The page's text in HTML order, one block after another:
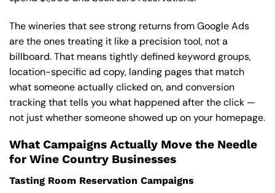
The wineries that see strong returns from Google Ads
are the ones treating it like a precision tool, not a
billboard. That means tightly defined keyword groups,
location-specific ad copy, landing pages that match
what someone actually clicked on, and conversion
tracking that tells you what happened after the click —
not just whether someone showed up on your homepage.
What Campaigns Actually Move the Needle
for Wine Country Businesses
Tasting Room Reservation Campaigns